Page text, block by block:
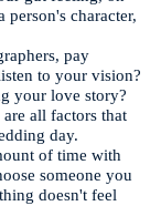
person's character,
pay
to your vision?
your love story?
all factors that
day.
of time with
someone you
doesn't feel